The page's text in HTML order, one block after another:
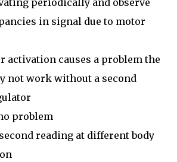
periodically and observe
in signal due to motor
activation causes a problem the
not work without a second
problem
reading at different body